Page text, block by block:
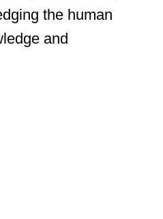
the human
and